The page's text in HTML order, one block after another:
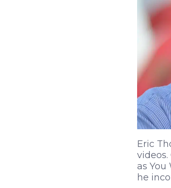
Eric
as
he